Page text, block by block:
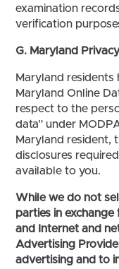
examination
verification
G. Maryland
Maryland residents
Maryland Online
respect to the
data” under
Maryland resident,
disclosures
available to you.
While we do not
parties in
and Internet and
Advertising
advertising and to